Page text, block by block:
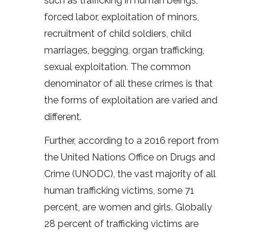
forced labor, exploitation of minors,
recruitment of child soldiers, child
marriages, begging, organ trafficking,
sexual exploitation. The common
denominator of all these crimes is that
the forms of exploitation are varied and
different.
Further, according to a 2016 report from
the United Nations Office on Drugs and
Crime (UNODC), the vast majority of all
human trafficking victims, some 71
percent, are women and girls. Globally
28 percent of trafficking victims are